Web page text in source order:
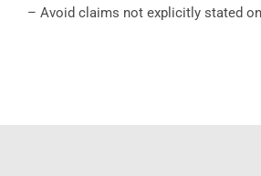
– Avoid claims not explicitly stated